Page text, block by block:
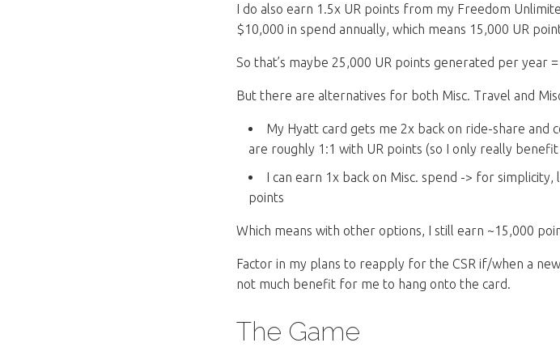
I do also earn 1.5x UR points from my Freedom
$10,000 in spend annually, which means 15,000 UR
So that’s maybe 25,000 UR points generated per year
But there are alternatives for both Misc. Travel and
My Hyatt card gets me 2x back on ride-share and
are roughly 1:1 with UR points (so I only really
I can earn 1x back on Misc. spend -> for
points
Which means with other options, I still earn ~15,000
Factor in my plans to reapply for the CSR if/when a
not much benefit for me to hang onto the card.
The Game